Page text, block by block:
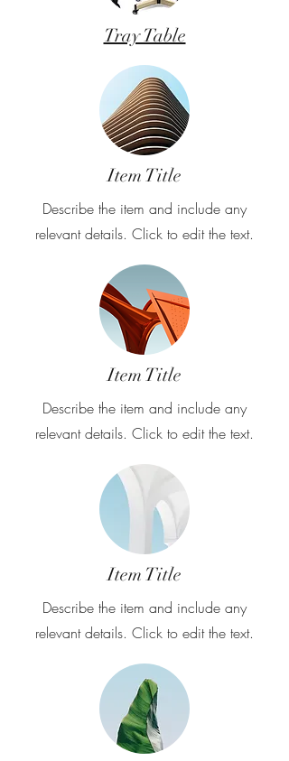
Tray Table
Item Title
Describe the item and include any
relevant details. Click to edit the text.
Item Title
Describe the item and include any
relevant details. Click to edit the text.
Item Title
Describe the item and include any
relevant details. Click to edit the text.